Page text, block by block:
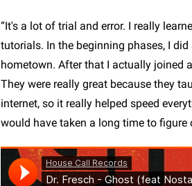
“It's a lot of trial and error. I really
tutorials. In the beginning phases, I
hometown. After that I actually joined
They were really great because they
internet, so it really helped speed
would have taken a long time to figure